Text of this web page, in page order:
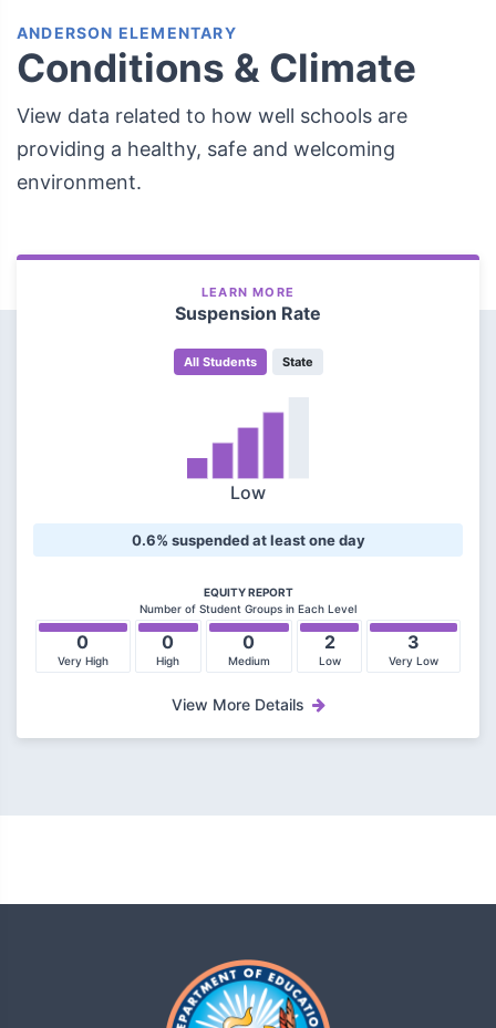
ANDERSON ELEMENTARY
Conditions & Climate
View data related to how well schools are
providing a healthy, safe and welcoming
environment.
LEARN MORE
Suspension Rate
All Students State
Low
0.6% suspended at least one day
EQUITY REPORT
Number of Student Groups in Each Level
0
Very High
0
High
0
Medium
2
Low
3
Very Low
View More Details